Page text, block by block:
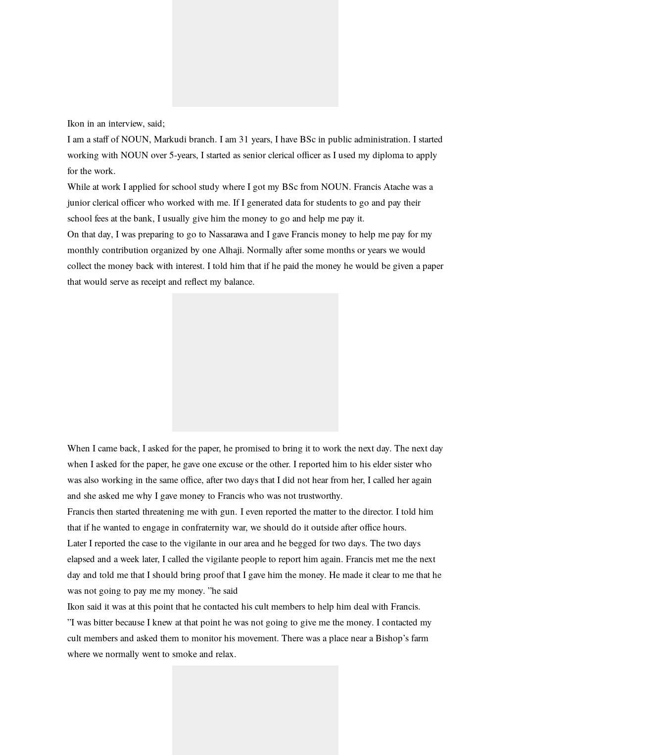
Ikon in an interview, said;
I am a staff of NOUN, Markudi branch. I am 31 years, I have BSc in public administration. I started
working with NOUN over 5-years, I started as senior clerical officer as I used my diploma to apply
for the work.
While at work I applied for school study where I got my BSc from NOUN. Francis Atache was a
junior clerical officer who worked with me. If I generated data for students to go and pay their
school fees at the bank, I usually give him the money to go and help me pay it.
On that day, I was preparing to go to Nassarawa and I gave Francis money to help me pay for my
monthly contribution organized by one Alhaji. Normally after some months or years we would
collect the money back with interest. I told him that if he paid the money he would be given a paper
that would serve as receipt and reflect my balance.
When I came back, I asked for the paper, he promised to bring it to work the next day. The next day
when I asked for the paper, he gave one excuse or the other. I reported him to his elder sister who
was also working in the same office, after two days that I did not hear from her, I called her again
and she asked me why I gave money to Francis who was not trustworthy.
Francis then started threatening me with gun. I even reported the matter to the director. I told him
that if he wanted to engage in confraternity war, we should do it outside after office hours.
Later I reported the case to the vigilante in our area and he begged for two days. The two days
elapsed and a week later, I called the vigilante people to report him again. Francis met me the next
day and told me that I should bring proof that I gave him the money. He made it clear to me that he
was not going to pay me my money. ”he said
Ikon said it was at this point that he contacted his cult members to help him deal with Francis.
”I was bitter because I knew at that point he was not going to give me the money. I contacted my
cult members and asked them to monitor his movement. There was a place near a Bishop’s farm
where we normally went to smoke and relax.